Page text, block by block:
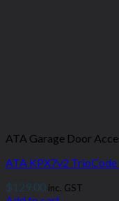
ATA Garage Door
ATA KPX7v2
$129.00 inc. GST